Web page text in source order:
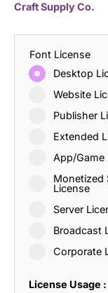
Craft Supply Co.
Font License
Desktop
Website
Publisher
Extended
App/Game
Monetized
License
Server
Broadcast
Corporate
License Usage :